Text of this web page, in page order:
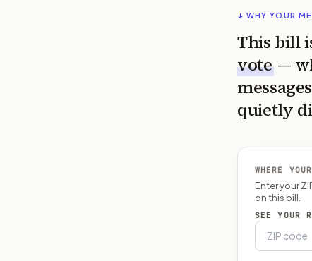
↓ WHY YOUR
This bill
vote —
quietly
WHERE
Enter your
on this bill.
SEE YOUR